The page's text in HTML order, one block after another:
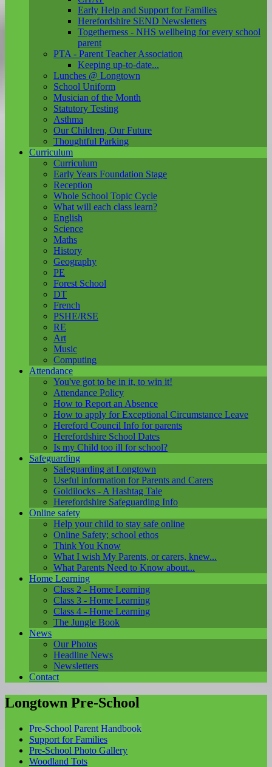
Early Help and Support for Families
Herefordshire SEND Newsletters
Togetherness - NHS wellbeing for every school
parent
PTA - Parent Teacher Association
Keeping up-to-date...
Lunches @ Longtown
School Uniform
Musician of the Month
Statutory Testing
Asthma
Our Children, Our Future
Thoughtful Parking
Curriculum
Curriculum
Early Years Foundation Stage
Reception
Whole School Topic Cycle
What will each class learn?
English
Science
Maths
History
Geography
PE
Forest School
DT
French
PSHE/RSE
RE
Art
Music
Computing
Attendance
You've got to be in it, to win it!
Attendance Policy
How to Report an Absence
How to apply for Exceptional Circumstance Leave
Hereford Council Info for parents
Herefordshire School Dates
Is my Child too ill for school?
Safeguarding
Safeguarding at Longtown
Useful information for Parents and Carers
Goldilocks - A Hashtag Tale
Herefordshire Safeguarding Info
Online safety
Help your child to stay safe online
Online Safety; school ethos
Think You Know
What I wish My Parents, or carers, knew...
What Parents Need to Know about...
Home Learning
Class 2 - Home Learning
Class 3 - Home Learning
Class 4 - Home Learning
The Jungle Book
News
Our Photos
Headline News
Newsletters
Contact
Longtown Pre-School
Pre-School Parent Handbook
Support for Families
Pre-School Photo Gallery
Woodland Tots